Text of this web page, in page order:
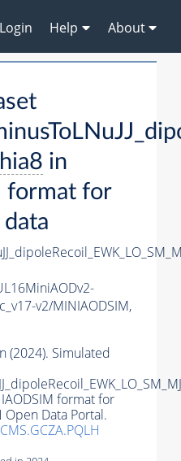
Login Help About
in
format for
v2/MINIAODSIM,
(2024). Simulated
format for
Open Data Portal.